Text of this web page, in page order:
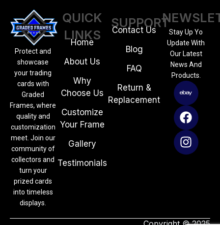
Protect and
showcase
your trading
cards with
Graded
Frames, where
quality and
customization
meet. Join our
community of
collectors and
turn your
prized cards
into timeless
displays.
QUICK
LINKS
Home
About Us
Why
Choose Us
Customize
Your Frame
Gallery
Testimonials
SUPPORT
Contact Us
Blog
FAQ
Return &
Replacement
Stay Up Yo
Update With
Our Latest
News And
Products.